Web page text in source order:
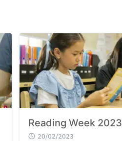
Reading Week 2023
20/02/2023